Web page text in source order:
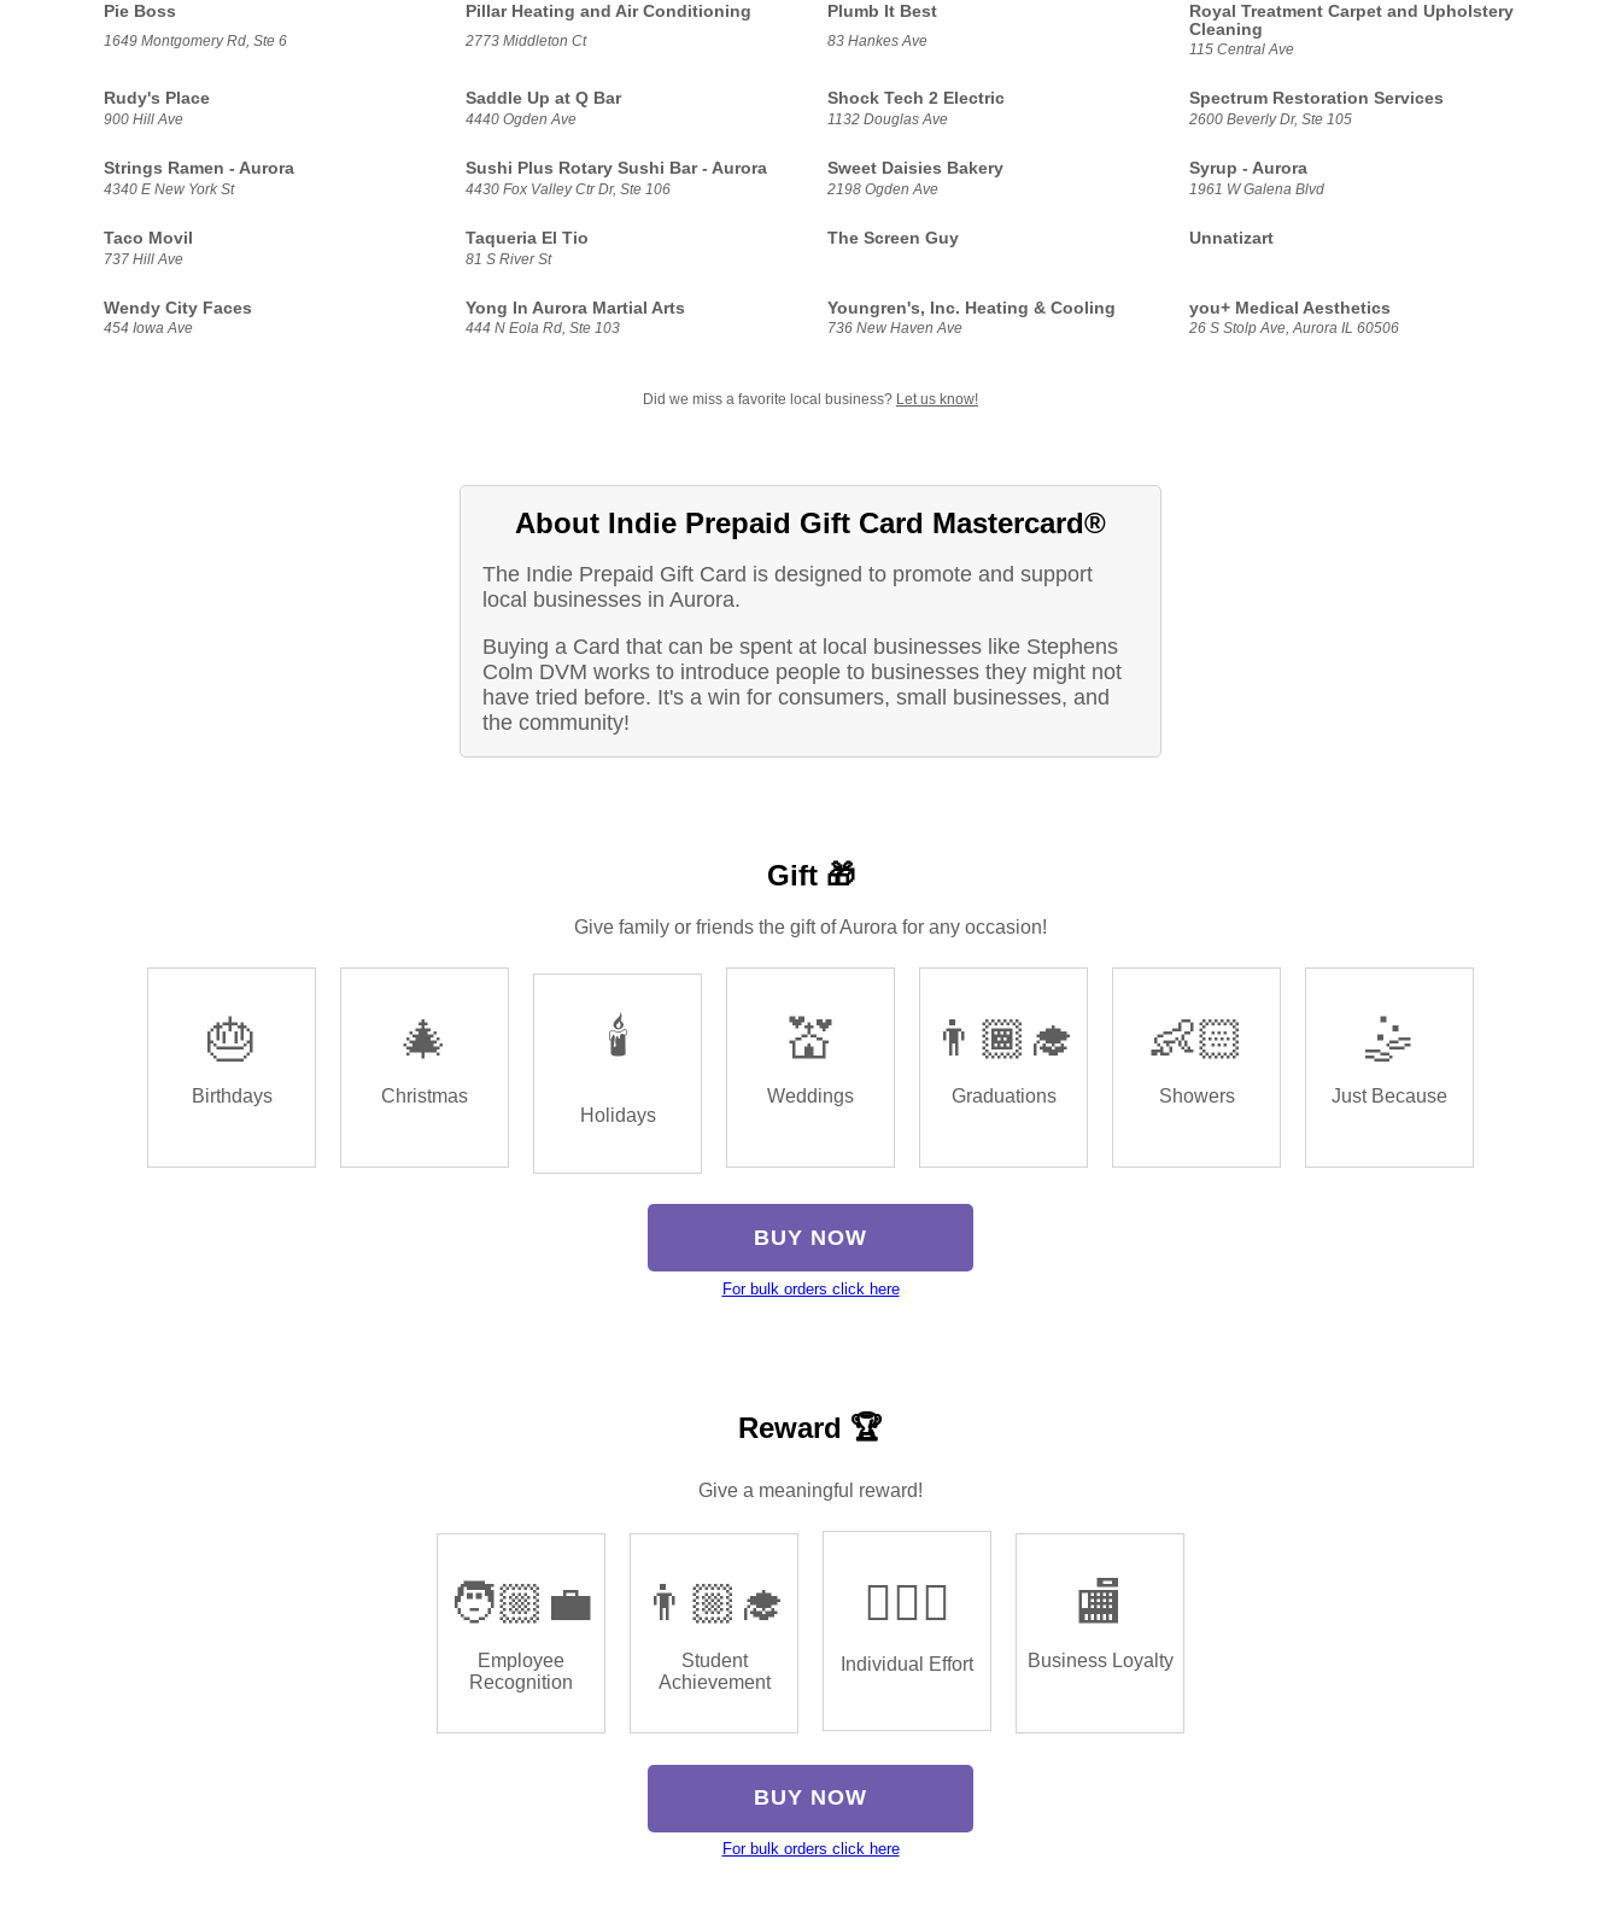
Pie Boss
1649 Montgomery Rd, Ste 6
Pillar Heating and Air Conditioning
2773 Middleton Ct
Plumb It Best
83 Hankes Ave
Royal Treatment Carpet and Upholstery
Cleaning
115 Central Ave
Rudy's Place
900 Hill Ave
Saddle Up at Q Bar
4440 Ogden Ave
Shock Tech 2 Electric
1132 Douglas Ave
Spectrum Restoration Services
2600 Beverly Dr, Ste 105
Strings Ramen - Aurora
4340 E New York St
Sushi Plus Rotary Sushi Bar - Aurora
4430 Fox Valley Ctr Dr, Ste 106
Sweet Daisies Bakery
2198 Ogden Ave
Syrup - Aurora
1961 W Galena Blvd
Taco Movil
737 Hill Ave
Taqueria El Tio
81 S River St
The Screen Guy Unnatizart
Wendy City Faces
454 Iowa Ave
Yong In Aurora Martial Arts
444 N Eola Rd, Ste 103
Youngren's, Inc. Heating & Cooling
736 New Haven Ave
you+ Medical Aesthetics
26 S Stolp Ave, Aurora IL 60506
Did we miss a favorite local business? Let us know!
About Indie Prepaid Gift Card Mastercard®
The Indie Prepaid Gift Card is designed to promote and support
local businesses in Aurora.
Buying a Card that can be spent at local businesses like Stephens
Colm DVM works to introduce people to businesses they might not
have tried before. It's a win for consumers, small businesses, and
the community!
Gift 🎁
Give family or friends the gift of Aurora for any occasion!
🎂
Birthdays
🎄
Christmas
🕯️
Holidays
💒
Weddings
👨🏾‍🎓
Graduations
👶🏻
Showers
🤹
Just Because
BUY NOW
For bulk orders click here
Reward 🏆
Give a meaningful reward!
🧑🏼‍💼
Employee
Recognition
👨🏼‍🎓
Student
Achievement
🏌🏿‍♂️
Individual Effort
🏬
Business Loyalty
BUY NOW
For bulk orders click here